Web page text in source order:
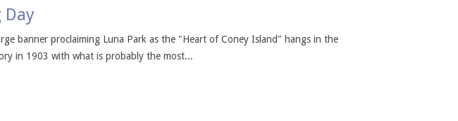
Day
banner proclaiming Luna Park as the "Heart of Coney Island" hangs in the
in 1903 with what is probably the most...